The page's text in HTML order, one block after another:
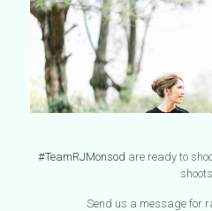
#TeamRJMonsod are ready to
shoots.
Send us a message for